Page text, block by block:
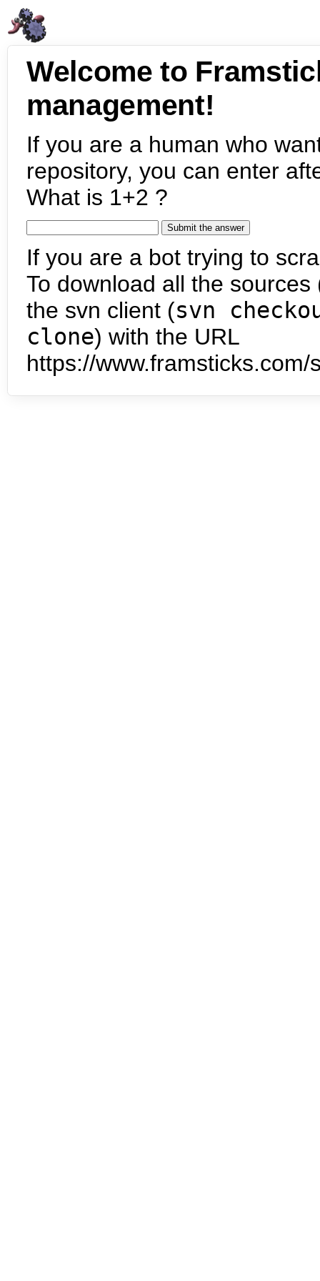
Welcome to
management!
If you are a human who
repository, you can enter
What is 1+2 ?
If you are a bot trying to
To download all the
the svn client (svn
clone) with the URL
https://www.framsticks.com/